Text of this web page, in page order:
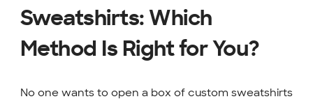
Sweatshirts: Which
Method Is Right for You?
No one wants to open a box of custom sweatshirts